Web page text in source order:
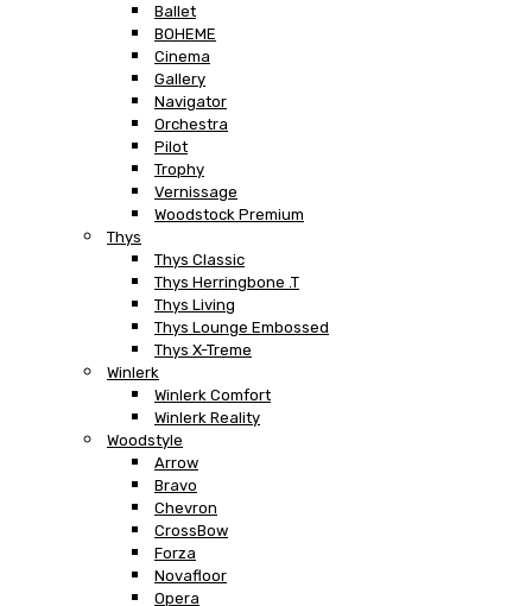
Ballet
BOHEME
Cinema
Gallery
Navigator
Orchestra
Pilot
Trophy
Vernissage
Woodstock Premium
Thys
Thys Classic
Thys Herringbone .T
Thys Living
Thys Lounge Embossed
Thys X-Treme
Winlerk
Winlerk Comfort
Winlerk Reality
Woodstyle
Arrow
Bravo
Chevron
CrossBow
Forza
Novafloor
Opera